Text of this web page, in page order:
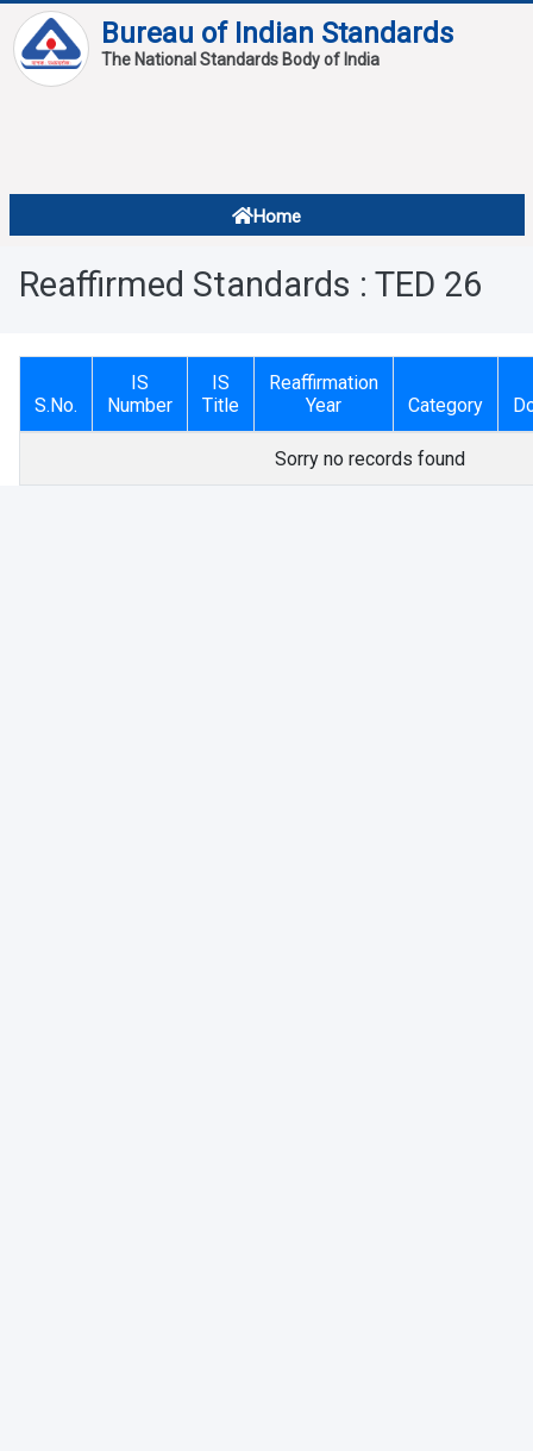
Bureau of Indian Standards
The National Standards Body of India
Home
Reports
Standard Of The Week
About
Overview
Reaffirmed Standards : TED 26
S.No.
IS
Number
IS
Title
Reaffirmation
Year
Category
Sorry no records found